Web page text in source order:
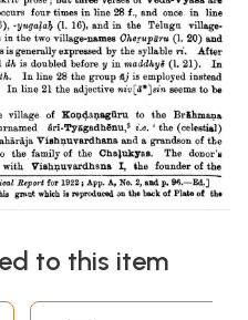
to this item